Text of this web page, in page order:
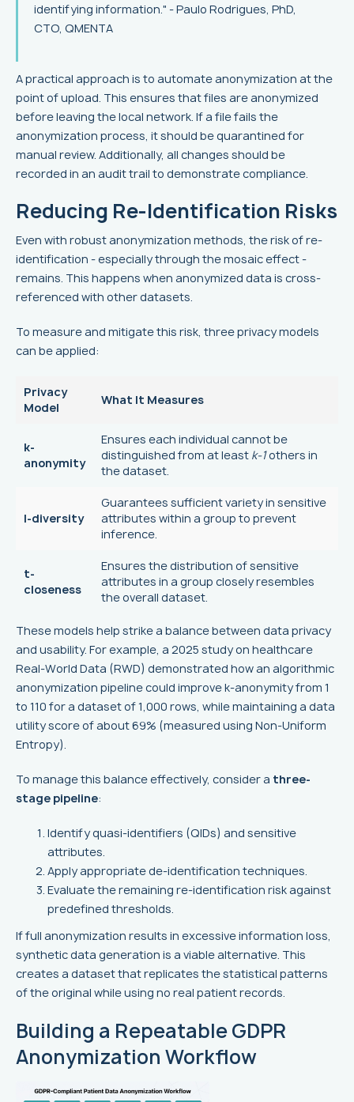
identifying information." - Paulo Rodrigues, PhD,
CTO, QMENTA
A practical approach is to automate anonymization at the
point of upload. This ensures that files are anonymized
before leaving the local network. If a file fails the
anonymization process, it should be quarantined for
manual review. Additionally, all changes should be
recorded in an audit trail to demonstrate compliance.
Reducing Re-Identification Risks
Even with robust anonymization methods, the risk of re-
identification - especially through the mosaic effect -
remains. This happens when anonymized data is cross-
referenced with other datasets.
To measure and mitigate this risk, three privacy models
can be applied:
Privacy
Model
What It Measures
k-
anonymity
Ensures each individual cannot be
distinguished from at least k-1others in
the dataset.
l-diversity
Guarantees sufficient variety in sensitive
attributes within a group to prevent
inference.
t-
closeness
Ensures the distribution of sensitive
attributes in a group closely resembles
the overall dataset.
These models help strike a balance between data privacy
and usability. For example, a 2025 study on healthcare
Real-World Data (RWD) demonstrated how an algorithmic
anonymization pipeline could improve k-anonymity from 1
to 110 for a dataset of 1,000 rows, while maintaining a data
utility score of about 69% (measured using Non-Uniform
Entropy).
To manage this balance effectively, consider a three-
stage pipeline:
Identify quasi-identifiers (QIDs) and sensitive
attributes.
Apply appropriate de-identification techniques.
Evaluate the remaining re-identification risk against
predefined thresholds.
If full anonymization results in excessive information loss,
synthetic data generation is a viable alternative. This
creates a dataset that replicates the statistical patterns
of the original while using no real patient records.
Building a Repeatable GDPR
Anonymization Workflow